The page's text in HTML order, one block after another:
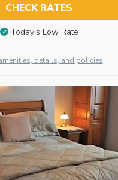
CHECK RATES
Today’s Low Rate
details, and policies